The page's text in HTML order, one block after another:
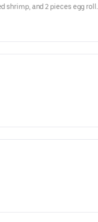
shrimp, and 2 pieces egg roll.